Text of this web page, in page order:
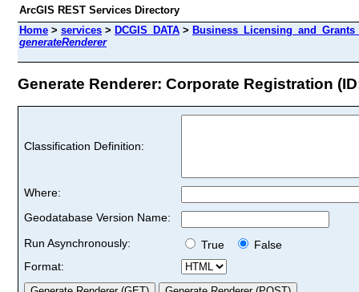
ArcGIS REST Services Directory
Home > services > DCGIS_DATA >
generateRenderer
Generate Renderer: Corporate Registration
Classification Definition:
Where:
Geodatabase Version Name:
Run Asynchronously:
True
False
Format: